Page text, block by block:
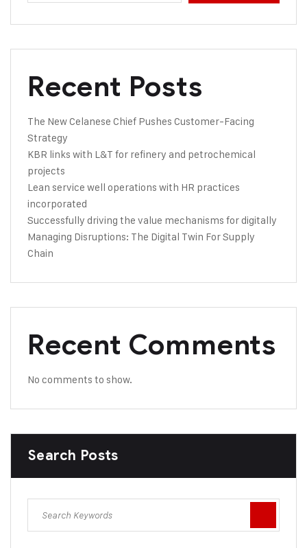
Recent Posts
The New Celanese Chief Pushes Customer-Facing
Strategy
KBR links with L&T for refinery and petrochemical
projects
Lean service well operations with HR practices
incorporated
Successfully driving the value mechanisms for digitally
Managing Disruptions: The Digital Twin For Supply
Chain
Recent Comments
No comments to show.
Search Posts